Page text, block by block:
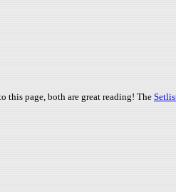
this page, both are great reading! The